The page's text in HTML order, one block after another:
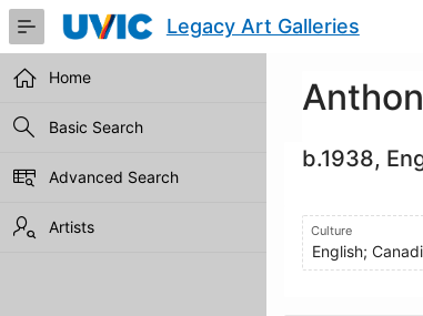
Skip
Main
Content
Legacy Art Galleries
Home
Basic Search
Advanced Search
Artists
b.1938,
Culture
English;